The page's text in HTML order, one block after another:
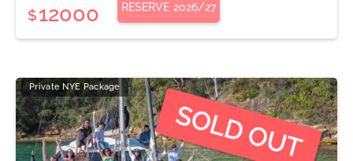
$12000 RESERVE 2026/27
Private NYE Package